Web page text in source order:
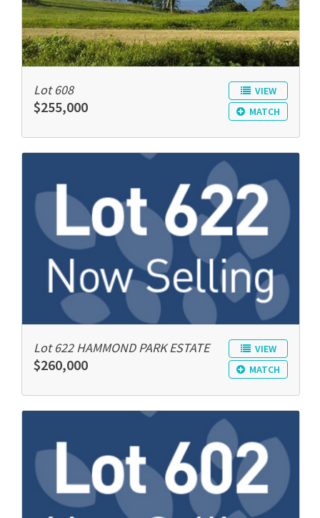
VIEW
MATCH
Lot 608
$255,000
VIEW
MATCH
Lot 622 HAMMOND PARK ESTATE
$260,000